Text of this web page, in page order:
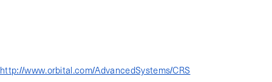
http://www.orbital.com/AdvancedSystems/CRS